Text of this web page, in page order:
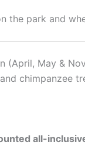
the park and
(April, May &
chimpanzee
all-